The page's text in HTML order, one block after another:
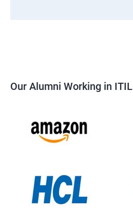
Our Alumni Working in ITIL